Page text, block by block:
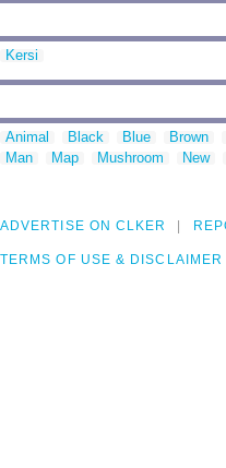
Kersi
Animal Black Blue Brown
Man
Map Mushroom New
ADVERTISE ON CLKER
TERMS OF USE & DISCLAIMER